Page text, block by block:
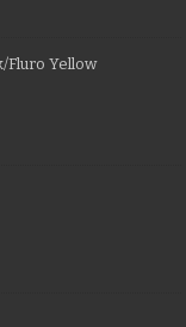
Fluro Yellow